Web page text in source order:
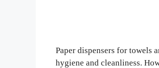
Paper dispensers for towels
hygiene and cleanliness.